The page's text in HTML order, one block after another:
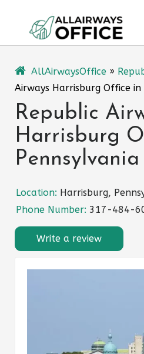
content
AllAirwaysOffice »
Airways Harrisburg Office in
Republic
Harrisburg
Pennsylvania
Location: Harrisburg,
Phone Number: 317-484-
Write a review